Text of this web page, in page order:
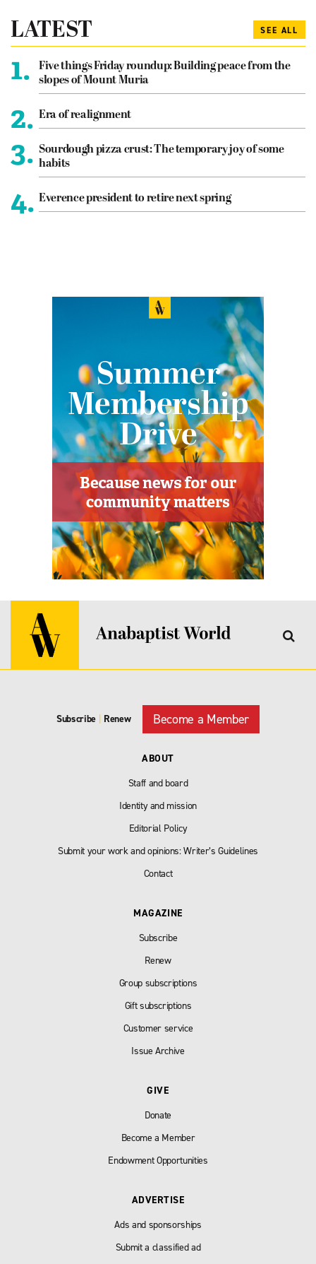
LATEST SEE ALL
1.
Five things Friday roundup: Building peace from the
slopes of Mount Muria
2. Era of realignment
3. Sourdough pizza crust: The temporary joy of some
habits
4. Everence president to retire next spring
Subscribe Renew Become a Member
ABOUT
Staff and board
Identity and mission
Editorial Policy
Submit your work and opinions: Writer’s Guidelines
Contact
MAGAZINE
Subscribe
Renew
Group subscriptions
Gift subscriptions
Customer service
Issue Archive
GIVE
Donate
Become a Member
Endowment Opportunities
ADVERTISE
Ads and sponsorships
Submit a classified ad